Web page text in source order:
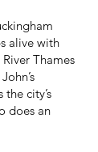
alive with
Thames
city’s
does an